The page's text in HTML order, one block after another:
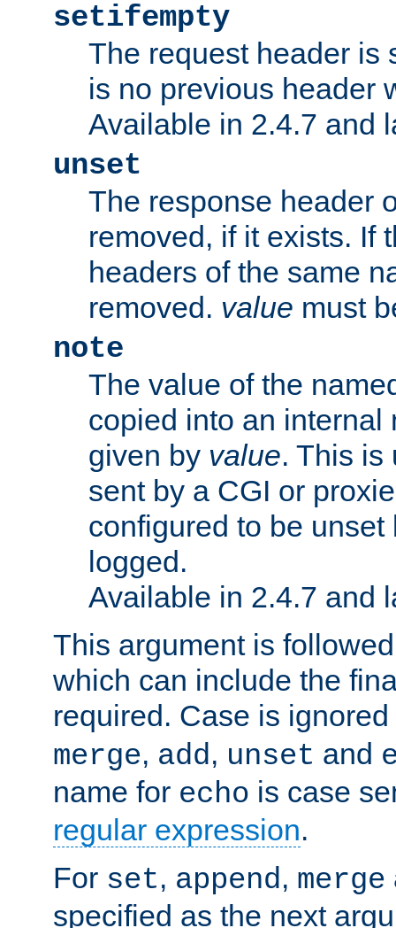
setifempty
The request header is
is no previous header
Available in 2.4.7 and
unset
The response header
removed, if it exists. If
headers of the same
removed. value must
note
The value of the
copied into an internal
given by value. This is
sent by a CGI or
configured to be
logged.
Available in 2.4.7 and
This argument is
which can include the
required. Case is
merge, add, unset and
name for echo is case
regular expression.
For set, append, merge
specified as the next